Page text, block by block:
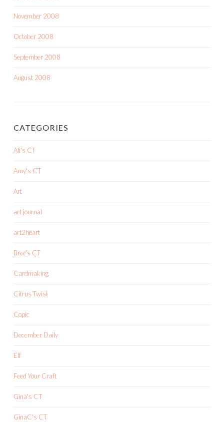
November 2008
October 2008
September 2008
August 2008
CATEGORIES
Ali's CT
Amy's CT
Art
art journal
art2heart
Bree's CT
Cardmaking
Citrus Twist
Copic
December Daily
Elf
Feed Your Craft
Gina's CT
GinaC's CT